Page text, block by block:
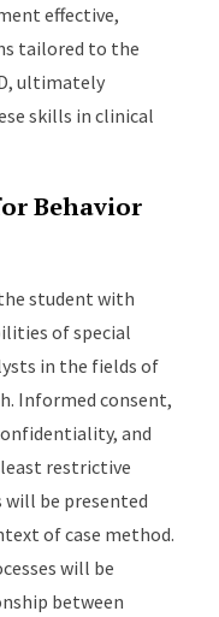
effective,
tailored to the
ultimately
skills in clinical
Behavior
student with
of special
in the fields of
Informed consent,
and
restrictive
will be presented
of case method.
will be
between